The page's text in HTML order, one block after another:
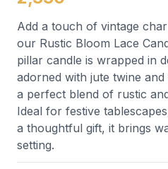
Add a touch of vintage
our Rustic Bloom Lace
pillar candle is wrapped in
adorned with jute twine
a perfect blend of rustic
Ideal for festive
a thoughtful gift, it brings
setting.